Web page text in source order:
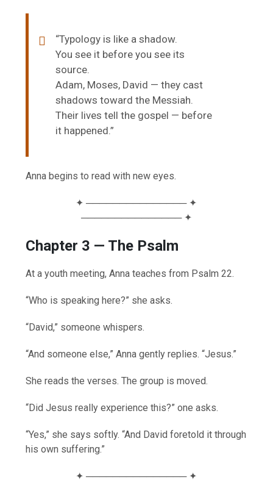
“Typology is like a shadow.
You see it before you see its
source.
Adam, Moses, David — they cast
shadows toward the Messiah.
Their lives tell the gospel — before
it happened.”
Anna begins to read with new eyes.
✦ ─────────────── ✦
─────────────── ✦
Chapter 3 — The Psalm
At a youth meeting, Anna teaches from Psalm 22.
“Who is speaking here?” she asks.
“David,” someone whispers.
“And someone else,” Anna gently replies. “Jesus.”
She reads the verses. The group is moved.
“Did Jesus really experience this?” one asks.
“Yes,” she says softly. “And David foretold it through
his own suffering.”
✦ ─────────────── ✦